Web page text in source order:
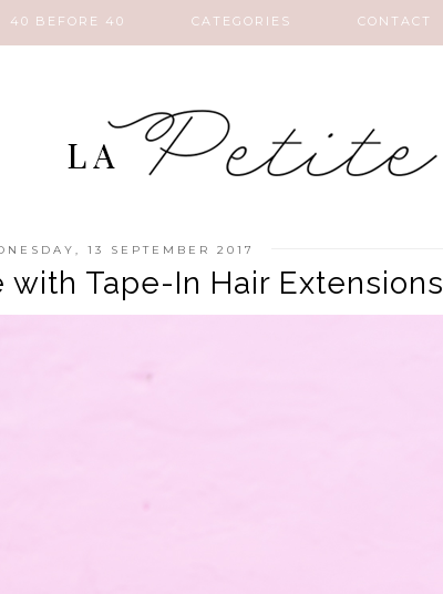
40 BEFORE 40 CATEGORIES CONTACT
13 SEPTEMBER 2017
with Tape-In Hair Extensions